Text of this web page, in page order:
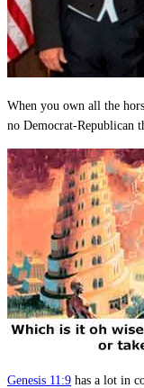
When you own all the
no Democrat-Republican
Genesis 11:9 has a lot in